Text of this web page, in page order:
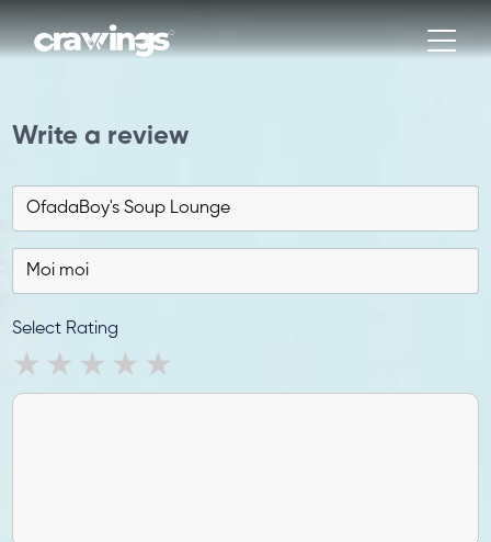
Write a review
Select Rating
4 stars
3 stars
2 stars
1 star